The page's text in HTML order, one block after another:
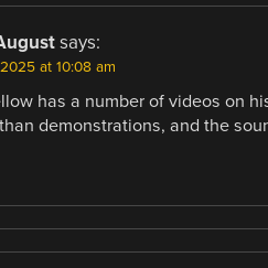
says:
at 10:08 am
has a number of videos on
demonstrations, and the